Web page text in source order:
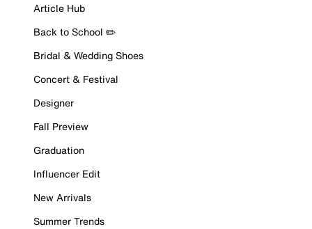
Article Hub
Back to School ✏️
Bridal & Wedding Shoes
Concert & Festival
Designer
Fall Preview
Graduation
Influencer Edit
New Arrivals
Summer Trends